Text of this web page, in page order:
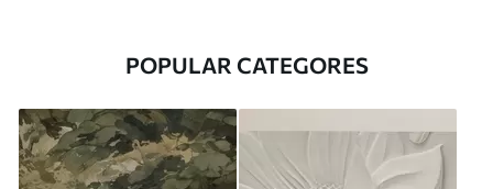
POPULAR CATEGORES